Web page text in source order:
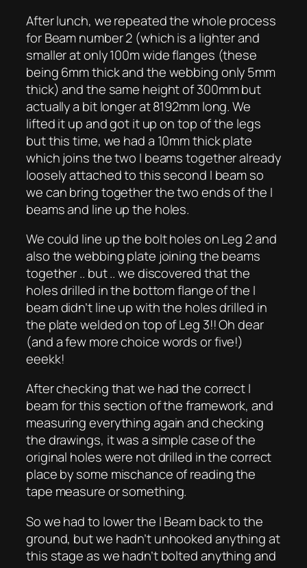
After lunch, we repeated the whole process
for Beam number 2 (which is a lighter and
smaller at only 100m wide flanges (these
being 6mm thick and the webbing only 5mm
thick) and the same height of 300mm but
actually a bit longer at 8192mm long. We
lifted it up and got it up on top of the legs
but this time, we had a 10mm thick plate
which joins the two I beams together already
loosely attached to this second I beam so
we can bring together the two ends of the I
beams and line up the holes.
We could line up the bolt holes on Leg 2 and
also the webbing plate joining the beams
together .. but .. we discovered that the
holes drilled in the bottom flange of the I
beam didn’t line up with the holes drilled in
the plate welded on top of Leg 3!! Oh dear
(and a few more choice words or five!)
eeekk!
After checking that we had the correct I
beam for this section of the framework, and
measuring everything again and checking
the drawings, it was a simple case of the
original holes were not drilled in the correct
place by some mischance of reading the
tape measure or something.
So we had to lower the I Beam back to the
ground, but we hadn’t unhooked anything at
this stage as we hadn’t bolted anything and